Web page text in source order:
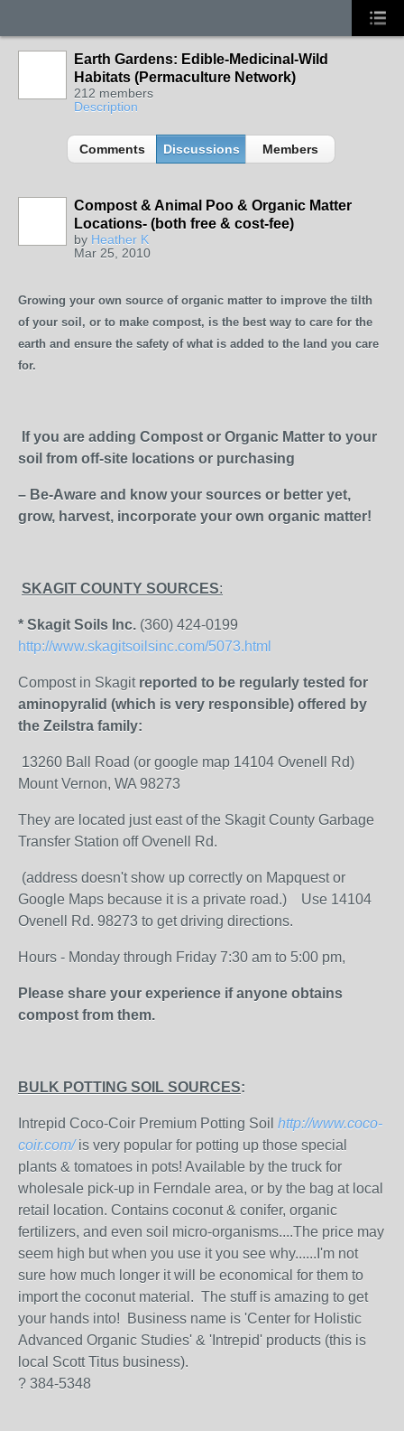
Earth Gardens: Edible-Medicinal-Wild
Habitats (Permaculture Network)
212 members
Description
Comments Discussions Members
Compost & Animal Poo & Organic Matter
Locations- (both free & cost-fee)
by Heather K
Mar 25, 2010
Growing your own source of organic matter to improve the tilth
of your soil, or to make compost, is the best way to care for the
earth and ensure the safety of what is added to the land you care
for.
If you are adding Compost or Organic Matter to your
soil from off-site locations or purchasing
– Be-Aware and know your sources or better yet,
grow, harvest, incorporate your own organic matter!
SKAGIT COUNTY SOURCES:
* Skagit Soils Inc. (360) 424-0199
http://www.skagitsoilsinc.com/5073.html
Compost in Skagit reported to be regularly tested for
aminopyralid (which is very responsible) offered by
the Zeilstra family:
13260 Ball Road (or google map 14104 Ovenell Rd)
Mount Vernon, WA 98273
They are located just east of the Skagit County Garbage
Transfer Station off Ovenell Rd.
(address doesn't show up correctly on Mapquest or
Google Maps because it is a private road.) Use 14104
Ovenell Rd. 98273 to get driving directions.
Hours - Monday through Friday 7:30 am to 5:00 pm,
Please share your experience if anyone obtains
compost from them.
BULK POTTING SOIL SOURCES:
Intrepid Coco-Coir Premium Potting Soil http://www.coco-
coir.com/is very popular for potting up those special
plants & tomatoes in pots! Available by the truck for
wholesale pick-up in Ferndale area, or by the bag at local
retail location. Contains coconut & conifer, organic
fertilizers, and even soil micro-organisms....The price may
seem high but when you use it you see why......I'm not
sure how much longer it will be economical for them to
import the coconut material. The stuff is amazing to get
your hands into! Business name is 'Center for Holistic
Advanced Organic Studies' & 'Intrepid' products (this is
local Scott Titus business).
? 384-5348